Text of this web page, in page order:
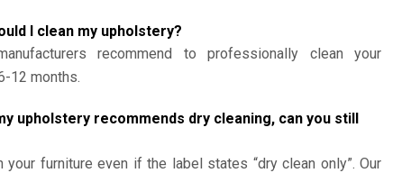
I clean my upholstery?
recommend to professionally clean your
12 months.
upholstery recommends dry cleaning, can you still
your furniture even if the label states “dry clean only”. Our